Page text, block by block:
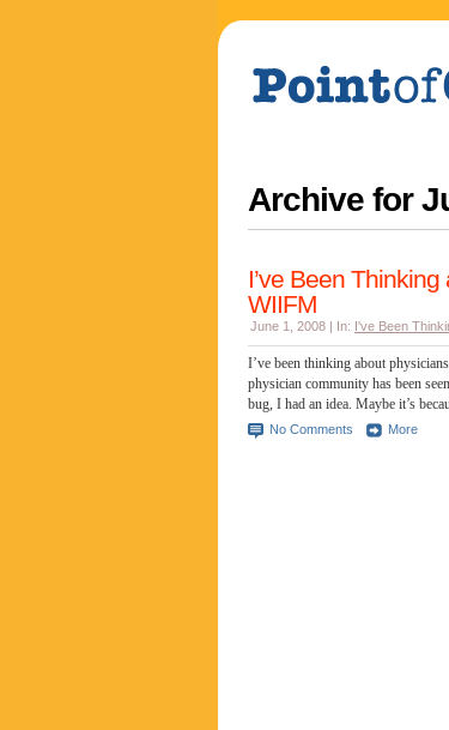
Archive for
I’ve Been
WIIFM
June 1, 2008 | In: I've Been
I’ve been thinking about
physician community has been
bug, I had an idea. Maybe it’s
No Comments More